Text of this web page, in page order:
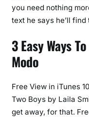
you need nothing
text he says he’ll
3 Easy Ways
Modo
Free View in iTunes
Two Boys by Laila
get away, for that.